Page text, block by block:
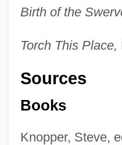
Birth of the
Torch This Place,
Sources
Books
Knopper, Steve,